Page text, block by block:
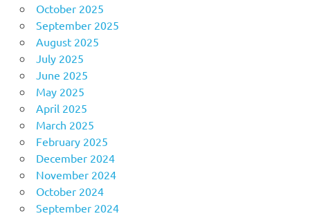
October 2025
September 2025
August 2025
July 2025
June 2025
May 2025
April 2025
March 2025
February 2025
December 2024
November 2024
October 2024
September 2024